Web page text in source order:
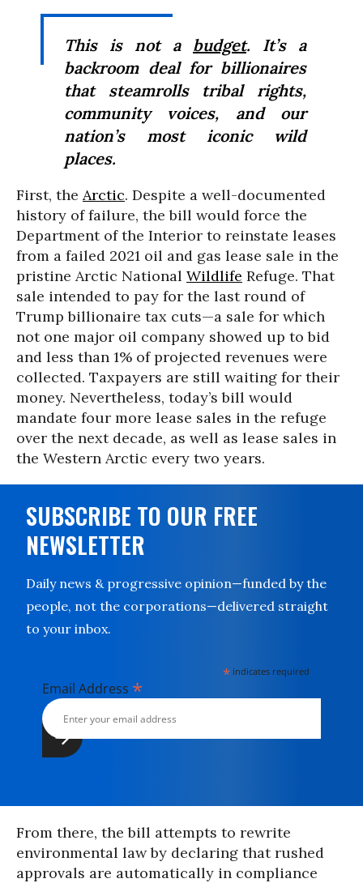
This is not a budget. It’s a
backroom deal for billionaires
that steamrolls tribal rights,
community voices, and our
nation’s most iconic wild
places.
First, the Arctic. Despite a well-documented
history of failure, the bill would force the
Department of the Interior to reinstate leases
from a failed 2021 oil and gas lease sale in the
pristine Arctic National Wildlife Refuge. That
sale intended to pay for the last round of
Trump billionaire tax cuts—a sale for which
not one major oil company showed up to bid
and less than 1% of projected revenues were
collected. Taxpayers are still waiting for their
money. Nevertheless, today’s bill would
mandate four more lease sales in the refuge
over the next decade, as well as lease sales in
the Western Arctic every two years.
SUBSCRIBE TO OUR FREE
NEWSLETTER
Daily news & progressive opinion—funded by the
people, not the corporations—delivered straight
to your inbox.
* indicates required
Email Address *
From there, the bill attempts to rewrite
environmental law by declaring that rushed
approvals are automatically in compliance